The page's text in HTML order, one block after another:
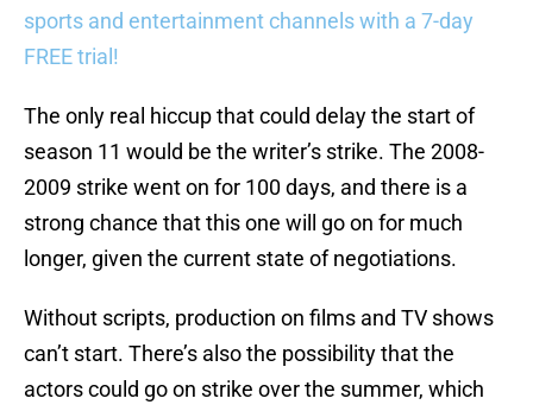
sports and entertainment channels with a 7-day
FREE trial!
The only real hiccup that could delay the start of
season 11 would be the writer’s strike. The 2008-
2009 strike went on for 100 days, and there is a
strong chance that this one will go on for much
longer, given the current state of negotiations.
Without scripts, production on films and TV shows
can’t start. There’s also the possibility that the
actors could go on strike over the summer, which